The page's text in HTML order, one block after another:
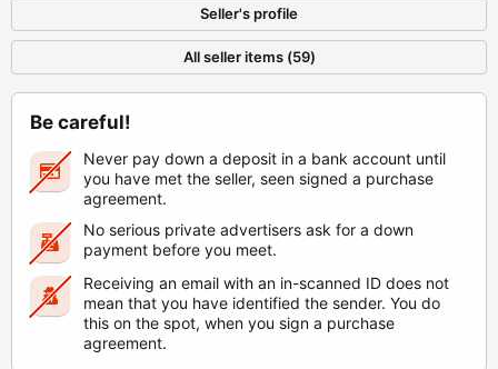
Seller's profile
All seller items (59)
Be careful!
Never pay down a deposit in a bank account until
you have met the seller, seen signed a purchase
agreement.
No serious private advertisers ask for a down
payment before you meet.
Receiving an email with an in-scanned ID does not
mean that you have identified the sender. You do
this on the spot, when you sign a purchase
agreement.